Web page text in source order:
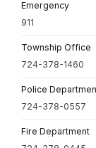
Emergency
911
Township Office
724-378-1460
Police
724-378-0557
Fire Department